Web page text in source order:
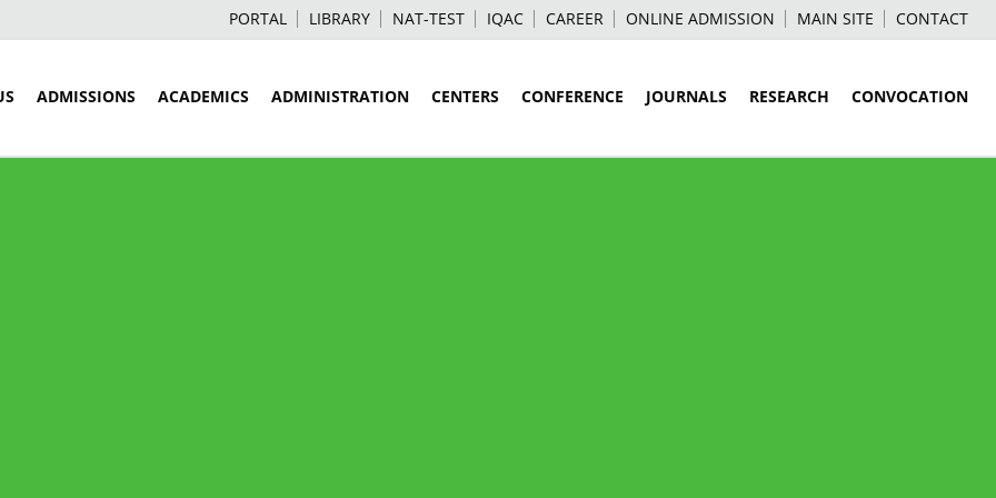
PORTAL LIBRARY NAT-TEST IQAC CAREER ONLINE ADMISSION MAIN SITE CONTACT
ADMISSIONS ACADEMICS ADMINISTRATION CENTERS CONFERENCE JOURNALS RESEARCH CONVOCATION